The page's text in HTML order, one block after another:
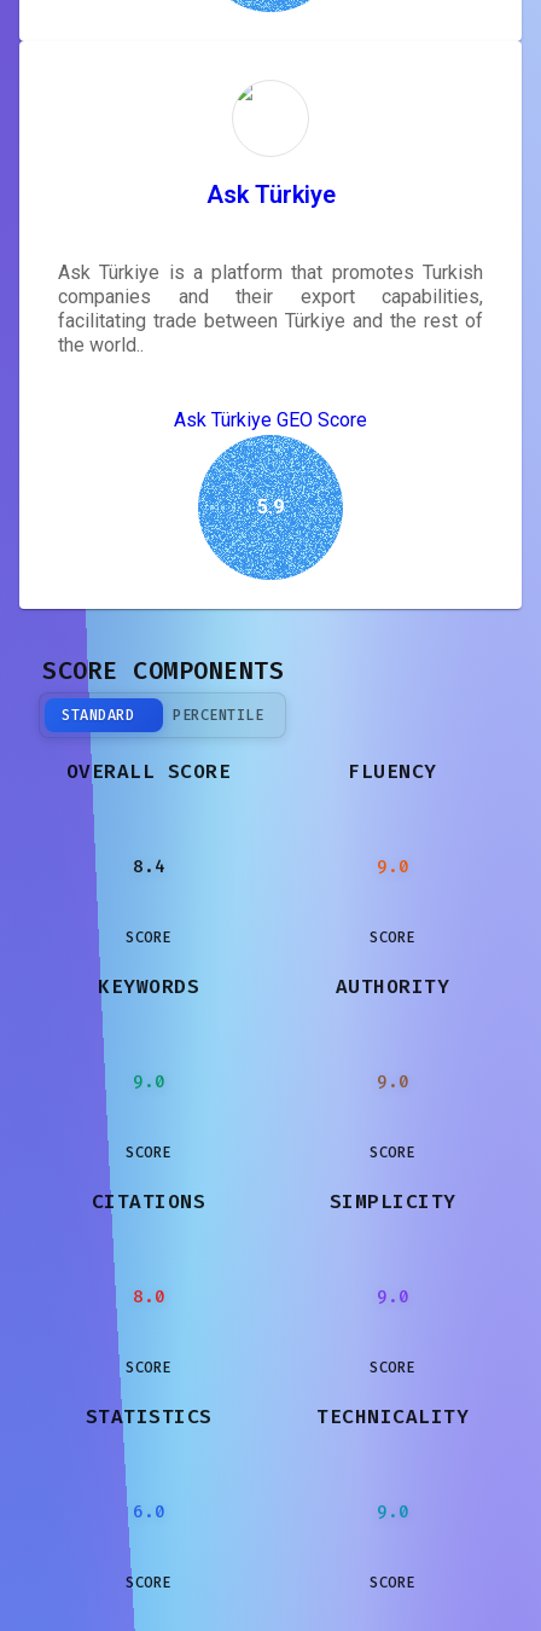
Ask Türkiye
Ask Türkiye is a platform that promotes Turkish
companies and their export capabilities,
facilitating trade between Türkiye and the rest of
the world..
Ask Türkiye GEO Score
5.9
SCORE COMPONENTS
STANDARD PERCENTILE
OVERALL SCORE
8.4
SCORE
FLUENCY
9.0
SCORE
KEYWORDS
9.0
SCORE
AUTHORITY
9.0
SCORE
CITATIONS
8.0
SCORE
SIMPLICITY
9.0
SCORE
STATISTICS
6.0
SCORE
TECHNICALITY
9.0
SCORE